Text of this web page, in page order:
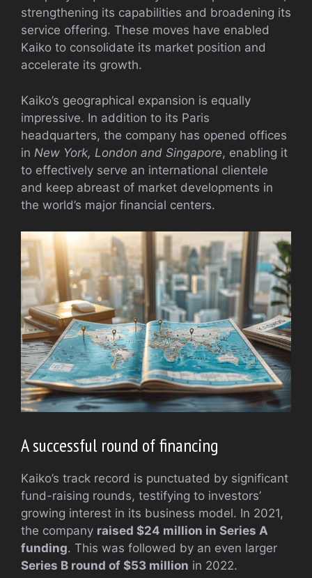
strengthening its capabilities and broadening its
service offering. These moves have enabled
Kaiko to consolidate its market position and
accelerate its growth.
Kaiko’s geographical expansion is equally
impressive. In addition to its Paris
headquarters, the company has opened offices
in New York, London and Singapore, enabling it
to effectively serve an international clientele
and keep abreast of market developments in
the world’s major financial centers.
A successful round of financing
Kaiko’s track record is punctuated by significant
fund-raising rounds, testifying to investors’
growing interest in its business model. In 2021,
the company raised $24 million in Series A
funding. This was followed by an even larger
Series B round of $53 million in 2022.